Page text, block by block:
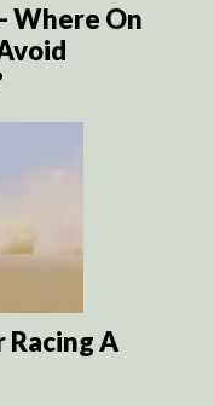
Where On
Racing A